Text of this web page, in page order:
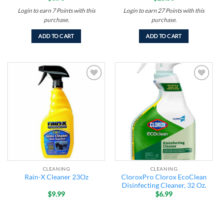
Login to earn 7Pointswith this
purchase.
ADD TO CART
Login to earn 27 Pointswith this
purchase.
ADD TO CART
CLEANING
Rain-X Cleaner 23Oz
$9.99
CLEANING
CloroxPro Clorox EcoClean
Disinfecting Cleaner, 32 Oz.
$6.99